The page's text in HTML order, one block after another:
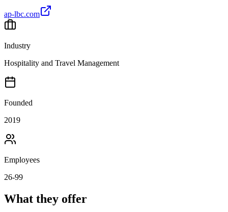
ap-lbc.com
Industry
Hospitality and Travel Management
Founded
2019
Employees
26-99
What they offer